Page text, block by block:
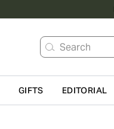
Search
GIFTS EDITORIAL